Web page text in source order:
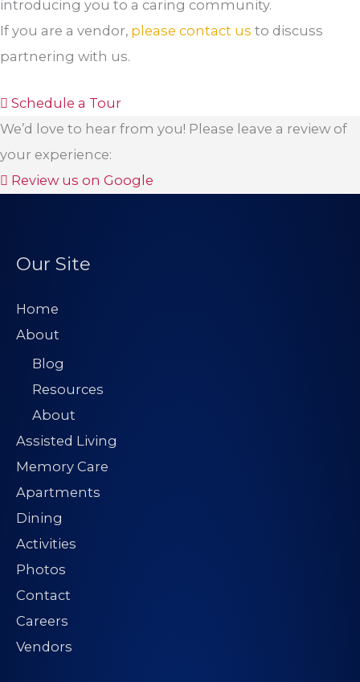
introducing you to a caring community.
If you are a vendor, please contact us to discuss
partnering with us.
Schedule a Tour
We’d love to hear from you! Please leave a review of
your experience:
Review us on Google
Our Site
Home
About
Blog
Resources
About
Assisted Living
Memory Care
Apartments
Dining
Activities
Photos
Contact
Careers
Vendors